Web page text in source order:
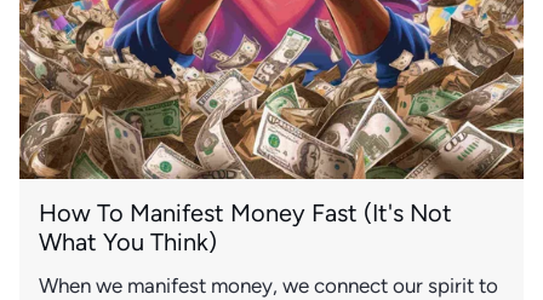
How To Manifest Money Fast (It's Not
What You Think)
When we manifest money, we connect our spirit to